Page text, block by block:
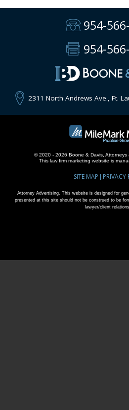
954-
954-
2311 North Andrews Ave., Ft.
© 2020 - 2026 Boone & Davis, Attorneys
This law firm marketing website is
SITE MAP PRIVACY
Attorney Advertising. This website is designed for
presented at this site should not be construed to be
lawyer/client